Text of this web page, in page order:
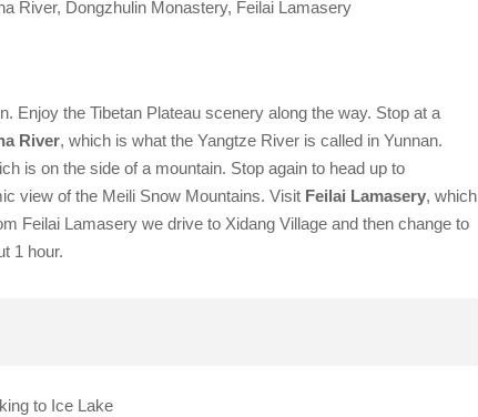
River, Dongzhulin Monastery, Feilai Lamasery
Enjoy the Tibetan Plateau scenery along the way. Stop at a
River, which is what the Yangtze River is called in Yunnan.
is on the side of a mountain. Stop again to head up to
view of the Meili Snow Mountains. Visit Feilai Lamasery, which
Feilai Lamasery we drive to Xidang Village and then change to
1 hour.
to Ice Lake